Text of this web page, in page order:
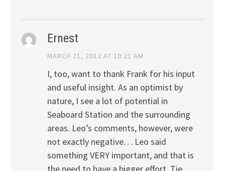
Ernest
MARCH 21, 2012 AT 10:21 AM
I, too, want to thank Frank for his input
and useful insight. As an optimist by
nature, I see a lot of potential in
Seaboard Station and the surrounding
areas. Leo’s comments, however, were
not exactly negative… Leo said
something VERY important, and that is